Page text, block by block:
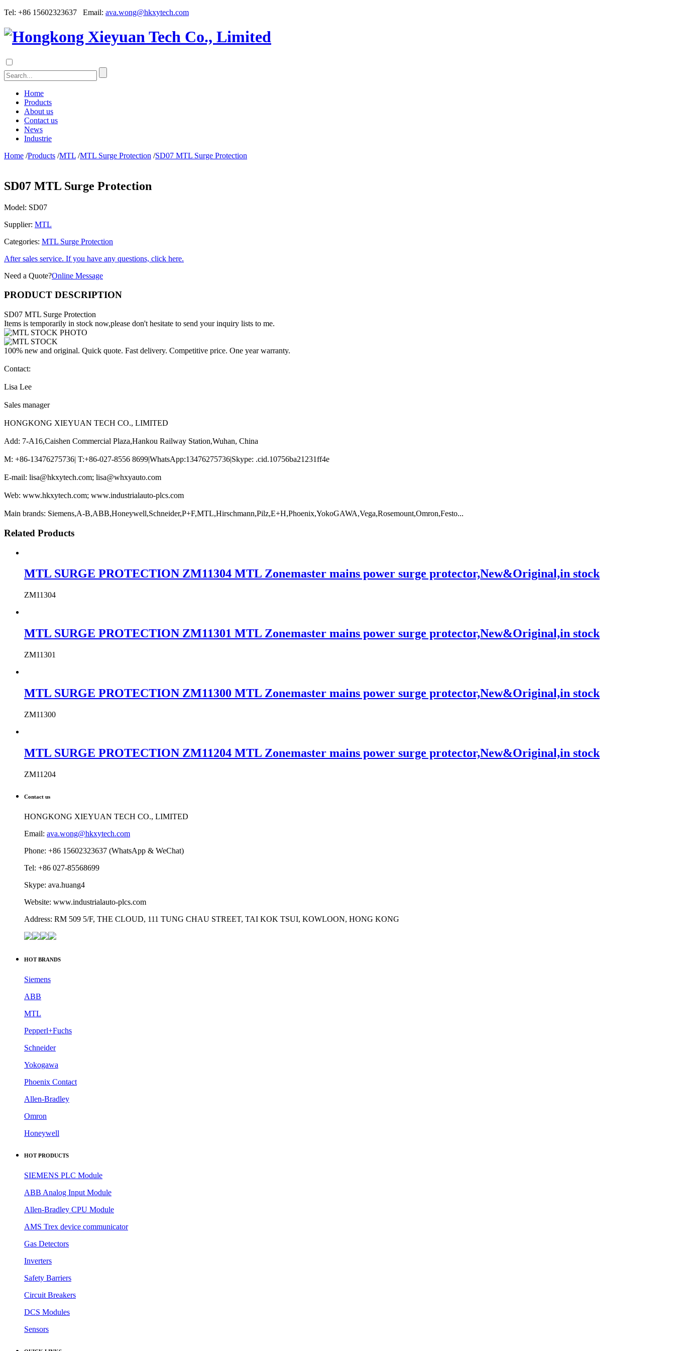
Tel: +86 15602323637 Email: ava.wong@hkxytech.com
Home
Products
About us
Contact us
News
Industrie
Home /Products /MTL /MTL Surge Protection /SD07 MTL Surge Protection
SD07 MTL Surge Protection
Model: SD07
Supplier: MTL
Categories: MTL Surge Protection
After sales service. If you have any questions, click here.
Need a Quote?Online Message
PRODUCT DESCRIPTION
SD07 MTL Surge Protection
Items is temporarily in stock now,please don't hesitate to send your inquiry lists to me.
100% new and original. Quick quote. Fast delivery. Competitive price. One year warranty.
Contact:
Lisa Lee
Sales manager
HONGKONG XIEYUAN TECH CO., LIMITED
Add: 7-A16,Caishen Commercial Plaza,Hankou Railway Station,Wuhan, China
M: +86-13476275736| T:+86-027-8556 8699|WhatsApp:13476275736|Skype: .cid.10756ba21231ff4e
E-mail: lisa@hkxytech.com; lisa@whxyauto.com
Web: www.hkxytech.com; www.industrialauto-plcs.com
Main brands: Siemens,A-B,ABB,Honeywell,Schneider,P+F,MTL,Hirschmann,Pilz,E+H,Phoenix,YokoGAWA,Vega,Rosemount,Omron,Festo...
Related Products
MTL SURGE PROTECTION ZM11304 MTL Zonemaster mains power surge protector,New&Original,in stock
ZM11304
MTL SURGE PROTECTION ZM11301 MTL Zonemaster mains power surge protector,New&Original,in stock
ZM11301
MTL SURGE PROTECTION ZM11300 MTL Zonemaster mains power surge protector,New&Original,in stock
ZM11300
MTL SURGE PROTECTION ZM11204 MTL Zonemaster mains power surge protector,New&Original,in stock
ZM11204
Contact us
HONGKONG XIEYUAN TECH CO., LIMITED
Email: ava.wong@hkxytech.com
Phone: +86 15602323637 (WhatsApp & WeChat)
Tel: +86 027-85568699
Skype: ava.huang4
Website: www.industrialauto-plcs.com
Address: RM 509 5/F, THE CLOUD, 111 TUNG CHAU STREET, TAI KOK TSUI, KOWLOON, HONG KONG
HOT BRANDS
Siemens
ABB
MTL
Pepperl+Fuchs
Schneider
Yokogawa
Phoenix Contact
Allen-Bradley
Omron
Honeywell
HOT PRODUCTS
SIEMENS PLC Module
ABB Analog Input Module
Allen-Bradley CPU Module
AMS Trex device communicator
Gas Detectors
Inverters
Safety Barriers
Circuit Breakers
DCS Modules
Sensors